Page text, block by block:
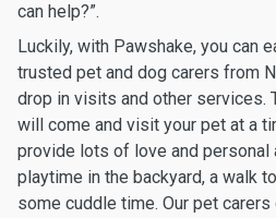
can help?”.
Luckily, with Pawshake, you can
trusted pet and dog carers from
drop in visits and other services.
will come and visit your pet at a
provide lots of love and personal
playtime in the backyard, a walk
some cuddle time. Our pet